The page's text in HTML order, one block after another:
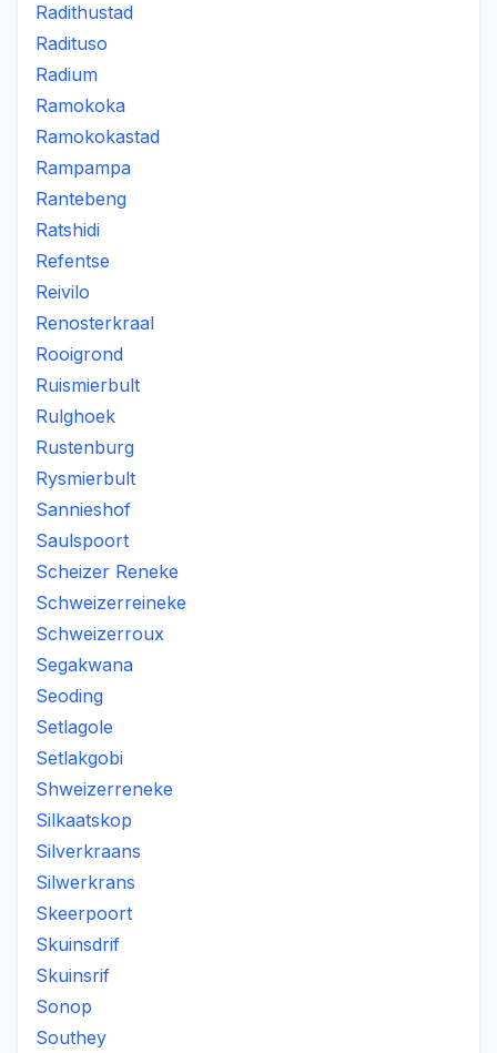
Radithustad
Radituso
Radium
Ramokoka
Ramokokastad
Rampampa
Rantebeng
Ratshidi
Refentse
Reivilo
Renosterkraal
Rooigrond
Ruismierbult
Rulghoek
Rustenburg
Rysmierbult
Sannieshof
Saulspoort
Scheizer Reneke
Schweizerreineke
Schweizerroux
Segakwana
Seoding
Setlagole
Setlakgobi
Shweizerreneke
Silkaatskop
Silverkraans
Silwerkrans
Skeerpoort
Skuinsdrif
Skuinsrif
Sonop
Southey